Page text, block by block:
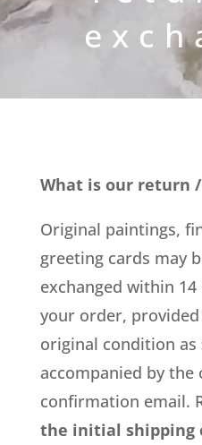
What is our return
Original paintings,
greeting cards may
exchanged within
your order,
original condition as
accompanied by
confirmation email.
the initial shipping